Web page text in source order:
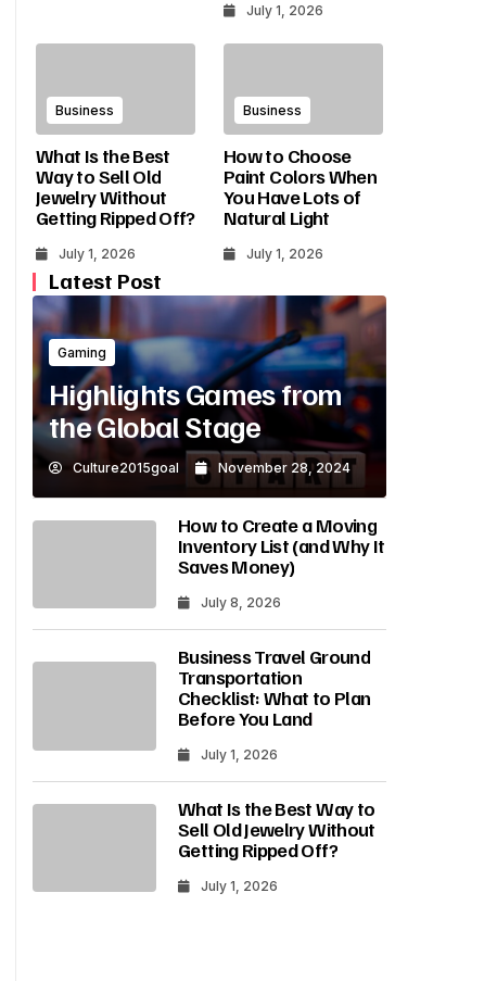
July 1, 2026
Business
What Is the Best
Way to Sell Old
Jewelry Without
Getting Ripped Off?
July 1, 2026
Business
How to Choose
Paint Colors When
You Have Lots of
Natural Light
July 1, 2026
Latest Post
Gaming
Highlights Games from
the Global Stage
Culture2015goal November 28, 2024
How to Create a Moving
Inventory List (and Why It
Saves Money)
July 8, 2026
Business Travel Ground
Transportation
Checklist: What to Plan
Before You Land
July 1, 2026
What Is the Best Way to
Sell Old Jewelry Without
Getting Ripped Off?
July 1, 2026